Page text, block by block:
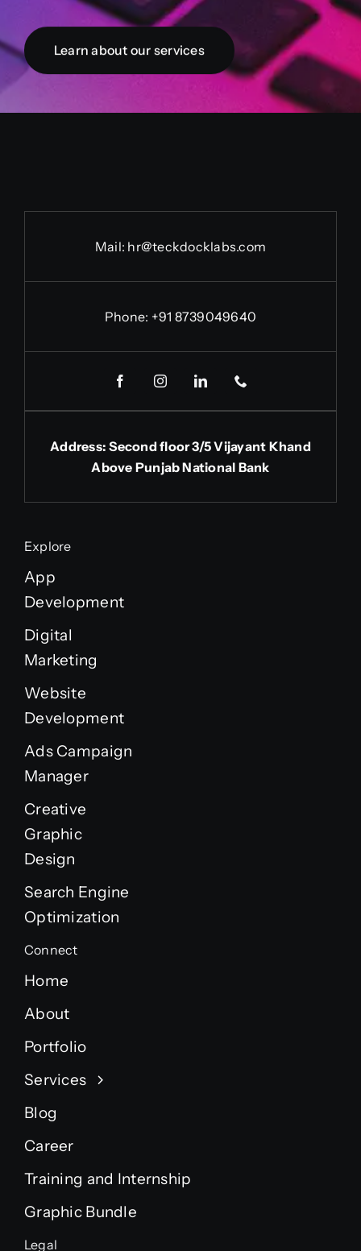
Learn about our services
Mail: hr@teckdocklabs.com
Phone: +91 8739049640
Address: Second floor 3/5 Vijayant Khand
Above Punjab National Bank
Explore
App
Development
Digital
Marketing
Website
Development
Ads Campaign
Manager
Creative
Graphic
Design
Search Engine
Optimization
Connect
Home
About
Portfolio
Services
Blog
Career
Training and Internship
Graphic Bundle
Legal